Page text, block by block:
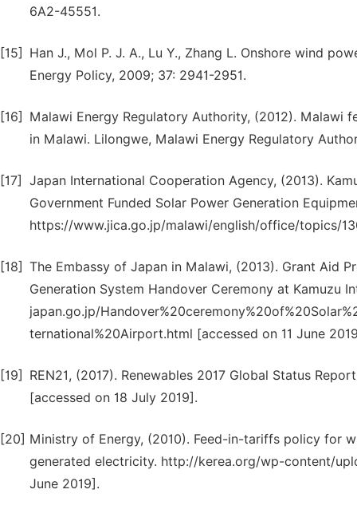
6A2-45551.
[15]
Han J., Mol P. J. A., Lu Y., Zhang L. Onshore wind
Energy Policy, 2009; 37: 2941-2951.
[16]
Malawi Energy Regulatory Authority, (2012). Malawi
in Malawi. Lilongwe, Malawi Energy Regulatory
[17]
Japan International Cooperation Agency, (2013).
Government Funded Solar Power Generation
https://www.jica.go.jp/malawi/english/office/topics/
[18] The Embassy of Japan in Malawi, (2013). Grant Aid
Generation System Handover Ceremony at Kamuzu
japan.go.jp/
ternational%20Airport.html [accessed on 11 June
[19]
REN21, (2017). Renewables 2017 Global Status
[accessed on 18 July 2019].
[20] Ministry of Energy, (2010). Feed-in-tariffs policy for
generated electricity. http://kerea.org/wp-content/
June 2019].